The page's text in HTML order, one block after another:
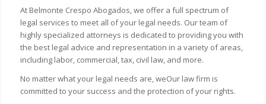
At Belmonte Crespo Abogados, we offer a full spectrum of
legal services to meet all of your legal needs. Our team of
highly specialized attorneys is dedicated to providing you with
the best legal advice and representation in a variety of areas,
including labor, commercial, tax, civil law, and more.
No matter what your legal needs are, weOur law firm is
committed to your success and the protection of your rights.